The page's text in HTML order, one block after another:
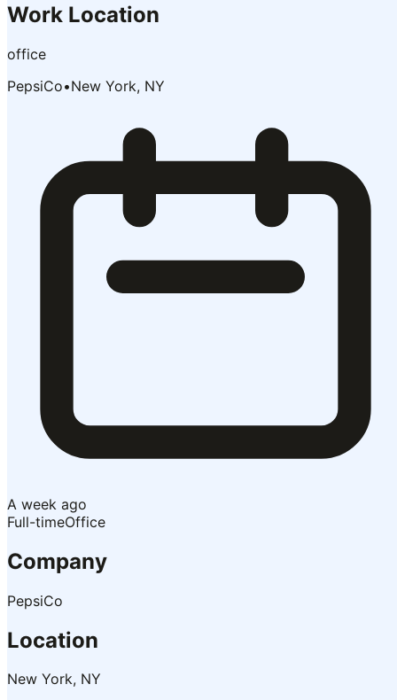
Work Location
office
PepsiCo•New York, NY
A week ago
Full-timeOffice
Company
PepsiCo
Location
New York, NY